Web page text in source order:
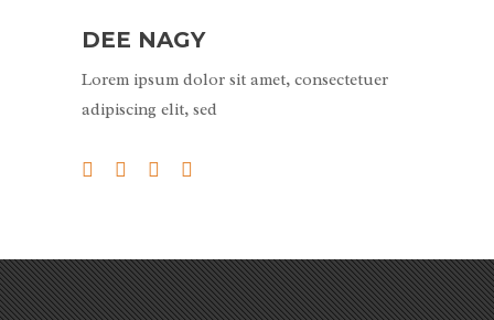
DEE NAGY
Lorem ipsum dolor sit amet, consectetuer
adipiscing elit, sed